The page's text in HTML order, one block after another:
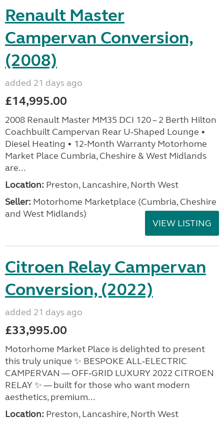
Renault Master
Campervan Conversion,
(2008)
added 21 days ago
£14,995.00
2008 Renault Master MM35 DCI 120 – 2 Berth Hilton
Coachbuilt Campervan Rear U‑Shaped Lounge •
Diesel Heating • 12‑Month Warranty Motorhome
Market Place Cumbria, Cheshire & West Midlands
are...
Location: Preston, Lancashire, North West
Seller: Motorhome Marketplace (Cumbria, Cheshire
and West Midlands)
VIEW LISTING
Citroen Relay Campervan
Conversion, (2022)
added 21 days ago
£33,995.00
Motorhome Market Place is delighted to present
this truly unique ✨ BESPOKE ALL‑ELECTRIC
CAMPERVAN — OFF‑GRID LUXURY 2022 CITROEN
RELAY ✨ — built for those who want modern
aesthetics, premium...
Location: Preston, Lancashire, North West